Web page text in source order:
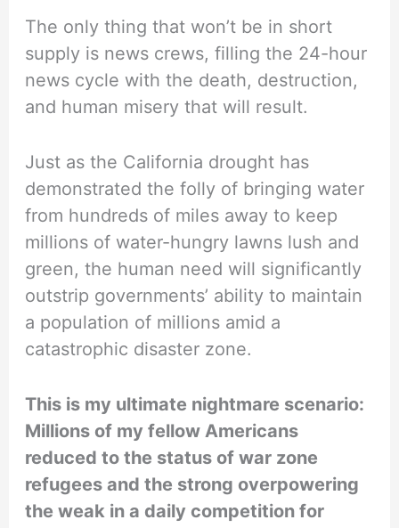
The only thing that won’t be in short
supply is news crews, filling the 24-hour
news cycle with the death, destruction,
and human misery that will result.
Just as the California drought has
demonstrated the folly of bringing water
from hundreds of miles away to keep
millions of water-hungry lawns lush and
green, the human need will significantly
outstrip governments’ ability to maintain
a population of millions amid a
catastrophic disaster zone.
This is my ultimate nightmare scenario:
Millions of my fellow Americans
reduced to the status of war zone
refugees and the strong overpowering
the weak in a daily competition for